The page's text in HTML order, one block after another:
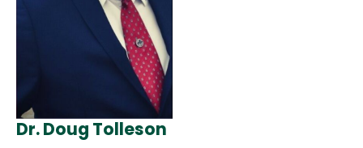
Dr. Doug Tolleson